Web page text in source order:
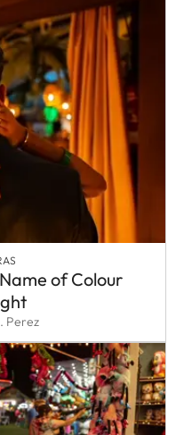
of Colour
Perez